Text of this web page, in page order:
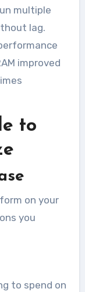
multiple
lag.
improved
to
on your
you
to spend on